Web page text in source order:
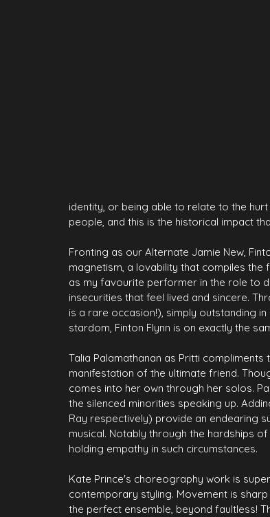
identity, or being able to relate to the
people, and this is the historical impact
Fronting as our Alternate Jamie New,
magnetism, a lovability that compiles the
as my favourite performer in the role to
insecurities that feel lived and sincere.
is a rare occasion!), simply outstanding
stardom, Finton Flynn is on exactly the
Talia Palamathanan as Pritti
manifestation of the ultimate friend.
comes into her own through her solos.
the silenced minorities speaking up.
Ray respectively) provide an endearing
musical. Notably through the hardships
holding empathy in such circumstances.
Kate Prince's choreography work is
contemporary styling. Movement is
the perfect ensemble, beyond faultless!